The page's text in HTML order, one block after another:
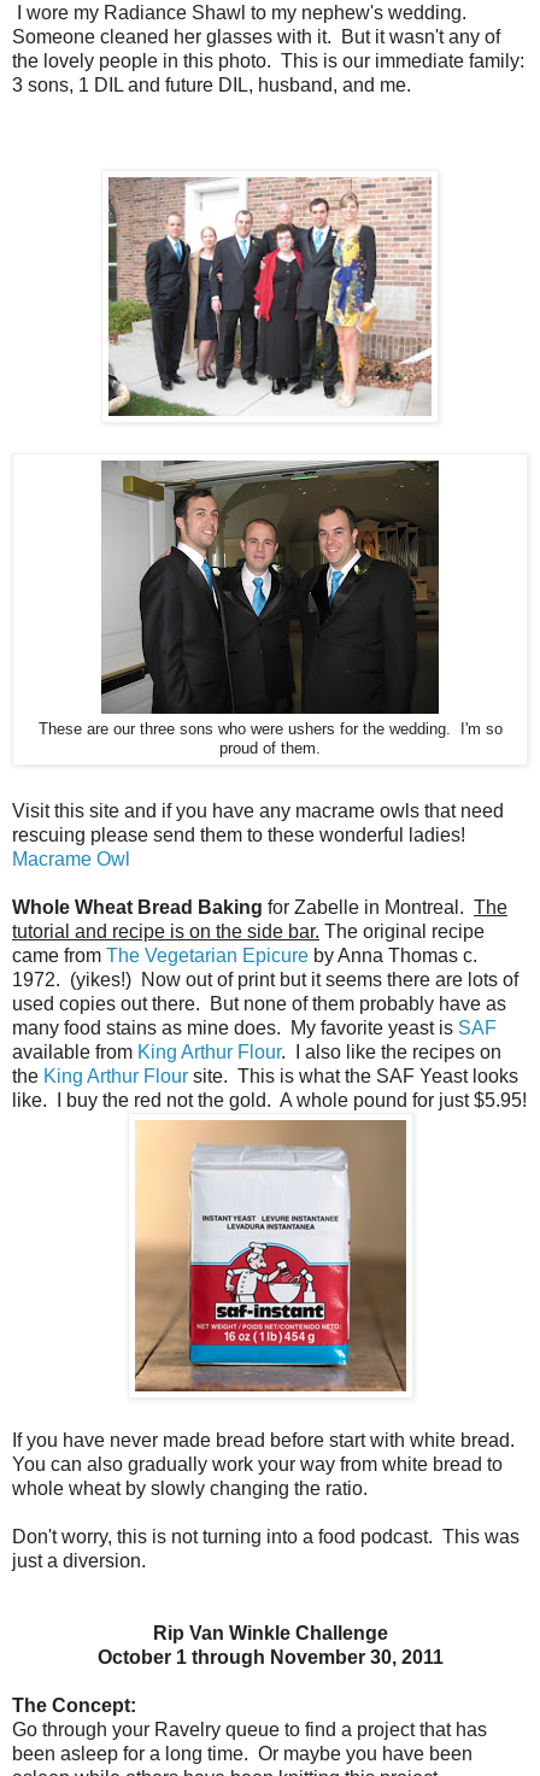
I wore my Radiance Shawl to my nephew's wedding.
Someone cleaned her glasses with it. But it wasn't any of
the lovely people in this photo. This is our immediate family:
3 sons, 1 DIL and future DIL, husband, and me.
These are our three sons who were ushers for the wedding. I'm so
proud of them.
Visit this site and if you have any macrame owls that need
rescuing please send them to these wonderful ladies!
Macrame Owl
Whole Wheat Bread Baking for Zabelle in Montreal. The
tutorial and recipe is on the side bar. The original recipe
came from The Vegetarian Epicure by Anna Thomas c.
1972. (yikes!) Now out of print but it seems there are lots of
used copies out there. But none of them probably have as
many food stains as mine does. My favorite yeast is SAF
available from King Arthur Flour. I also like the recipes on
the King Arthur Flour site. This is what the SAF Yeast looks
like. I buy the red not the gold. A whole pound for just $5.95!
If you have never made bread before start with white bread.
You can also gradually work your way from white bread to
whole wheat by slowly changing the ratio.
Don't worry, this is not turning into a food podcast. This was
just a diversion.
Rip Van Winkle Challenge
October 1 through November 30, 2011
The Concept:
Go through your Ravelry queue to find a project that has
been asleep for a long time. Or maybe you have been